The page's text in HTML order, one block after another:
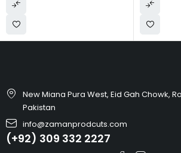
New Miana Pura West, Eid Gah Chowk,
Pakistan
info@zamanprodcuts.com
(+92) 309 332 2227